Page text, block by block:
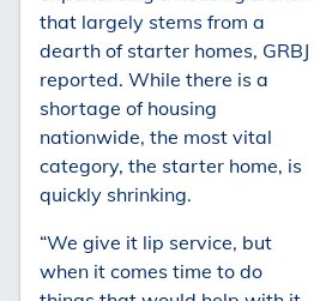
that largely stems from a
dearth of starter homes, GRBJ
reported. While there is a
shortage of housing
nationwide, the most vital
category, the starter home, is
quickly shrinking.
“We give it lip service, but
when it comes time to do